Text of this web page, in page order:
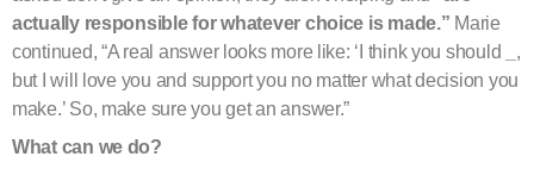
actually responsible for whatever choice is made.” Marie
continued, “A real answer looks more like: ‘I think you should
,
but I will love you and support you no matter what decision you
make.’ So, make sure you get an answer.”
What can we do?